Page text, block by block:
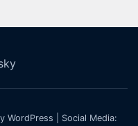
WordPress | Social Media: